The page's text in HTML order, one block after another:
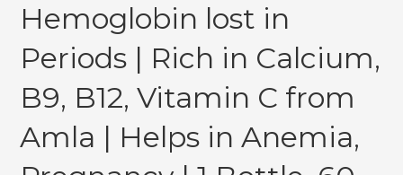
Hemoglobin lost in
Periods | Rich in Calcium,
B9, B12, Vitamin C from
Amla | Helps in Anemia,